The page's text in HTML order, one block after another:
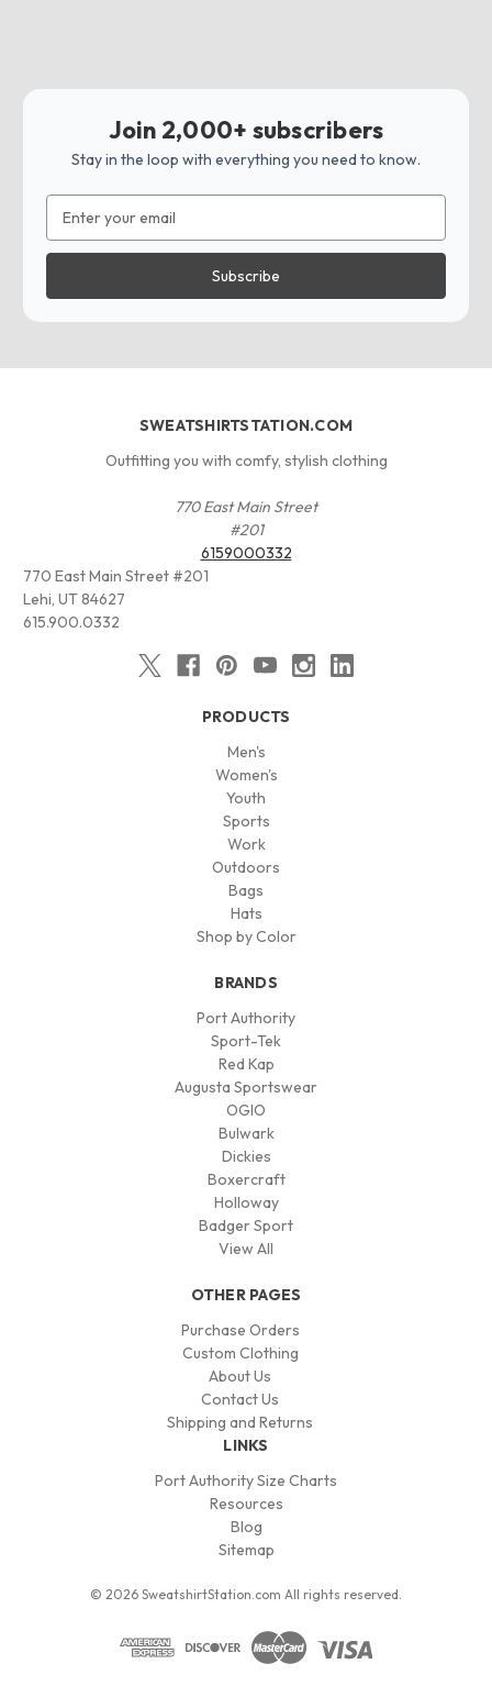
Join 2,000+ subscribers
Stay in the loop with everything you need to know.
Address
SWEATSHIRTSTATION.COM
Outfitting you with comfy, stylish clothing
770 East Main Street
#201
6159000332
770 East Main Street #201
Lehi, UT 84627
615.900.0332
PRODUCTS
Men's
Women's
Youth
Sports
Work
Outdoors
Bags
Hats
Shop by Color
BRANDS
Port Authority
Sport-Tek
Red Kap
Augusta Sportswear
OGIO
Bulwark
Dickies
Boxercraft
Holloway
Badger Sport
View All
OTHER PAGES
Purchase Orders
Custom Clothing
About Us
Contact Us
Shipping and Returns
LINKS
Port Authority Size Charts
Resources
Blog
Sitemap
© 2026 SweatshirtStation.com All rights reserved.